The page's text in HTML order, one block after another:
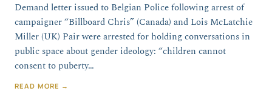
Demand letter issued to Belgian Police following arrest of
campaigner “Billboard Chris” (Canada) and Lois McLatchie
Miller (UK) Pair were arrested for holding conversations in
public space about gender ideology: “children cannot
consent to puberty…
READ MORE →